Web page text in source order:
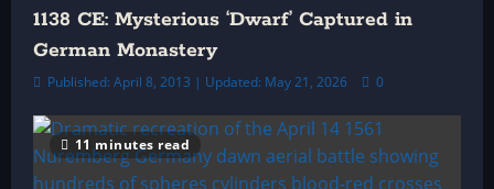
1138 CE: Mysterious ‘Dwarf’ Captured in
German Monastery
Published: April 8, 2013 | Updated: May 21, 2026 0
11 minutes read